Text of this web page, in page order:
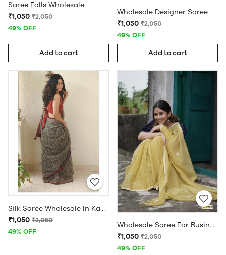
Saree Falls Wholesale
₹1,050 ₹2,050
49% OFF
Add to cart
Wholesale Designer Saree
₹1,050 ₹2,050
49% OFF
Add to cart
Silk Saree Wholesale In Kanchipuram
₹1,050 ₹2,050
49% OFF
Wholesale Saree For Business
₹1,050 ₹2,050
49% OFF